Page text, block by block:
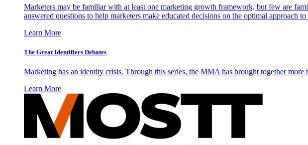
Marketers may be familiar with at least one marketing growth framework, but few are
answered questions to help marketers make educated decisions on the optimal approach
Learn More
The Great Identifiers Debates
Marketing has an identity crisis. Through this series, the MMA has brought together
Learn More